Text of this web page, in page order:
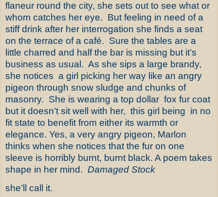
flaneur round the city, she sets out to see what or
whom catches her eye. But feeling in need of a
stiff drink after her interrogation she finds a seat
on the terrace of a café. Sure the tables are a
little charred and half the bar is missing but it’s
business as usual. As she sips a large brandy,
she notices a girl picking her way like an angry
pigeon through snow sludge and chunks of
masonry. She is wearing a top dollar fox fur coat
but it doesn’t sit well with her, this girl being in no
fit state to benefit from either its warmth or
elegance. Yes, a very angry pigeon, Marlon
thinks when she notices that the fur on one
sleeve is horribly burnt, burnt black. A poem takes
shape in her mind. Damaged Stock
she’ll call it.